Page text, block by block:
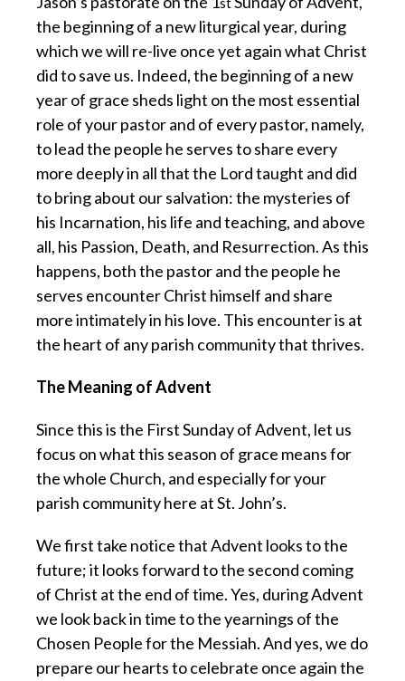
the beginning of a new liturgical year, during
which we will re-live once yet again what Christ
did to save us. Indeed, the beginning of a new
year of grace sheds light on the most essential
role of your pastor and of every pastor, namely,
to lead the people he serves to share every
more deeply in all that the Lord taught and did
to bring about our salvation: the mysteries of
his Incarnation, his life and teaching, and above
all, his Passion, Death, and Resurrection. As this
happens, both the pastor and the people he
serves encounter Christ himself and share
more intimately in his love. This encounter is at
the heart of any parish community that thrives.
The Meaning of Advent
Since this is the First Sunday of Advent, let us
focus on what this season of grace means for
the whole Church, and especially for your
parish community here at St. John’s.
We first take notice that Advent looks to the
future; it looks forward to the second coming
of Christ at the end of time. Yes, during Advent
we look back in time to the yearnings of the
Chosen People for the Messiah. And yes, we do
prepare our hearts to celebrate once again the